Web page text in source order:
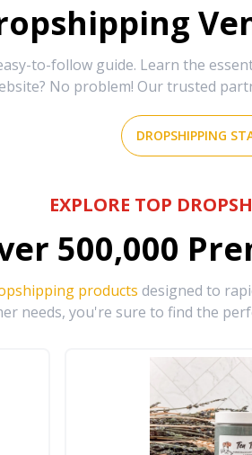
to-follow guide. Learn the
No problem! Our trusted
DROPSHIPPING
EXPLORE TOP
500,000
products designed to
needs, you're sure to find the